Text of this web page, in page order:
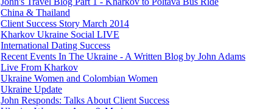
China & Thailand
Client Success Story March 2014
Kharkov Ukraine Social LIVE
International Dating Success
Recent Events In The Ukraine - A Written Blog by John Adams
Live From Kharkov
Ukraine Women and Colombian Women
Ukraine Update
John Responds: Talks About Client Success